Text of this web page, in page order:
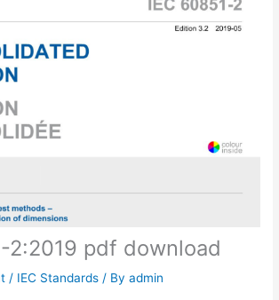
2:2019 pdf download
/ IEC Standards / Byadmin